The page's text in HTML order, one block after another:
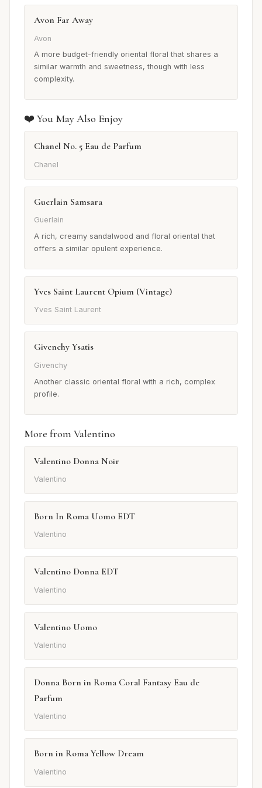
Avon Far Away
Avon
A more budget-friendly oriental floral that shares a
similar warmth and sweetness, though with less
complexity.
❤️ You May Also Enjoy
Chanel No. 5 Eau de Parfum
Chanel
Guerlain Samsara
Guerlain
A rich, creamy sandalwood and floral oriental that
offers a similar opulent experience.
Yves Saint Laurent Opium (Vintage)
Yves Saint Laurent
Givenchy Ysatis
Givenchy
Another classic oriental floral with a rich, complex
profile.
More from Valentino
Valentino Donna Noir
Valentino
Born In Roma Uomo EDT
Valentino
Valentino Donna EDT
Valentino
Valentino Uomo
Valentino
Donna Born in Roma Coral Fantasy Eau de
Parfum
Valentino
Born in Roma Yellow Dream
Valentino